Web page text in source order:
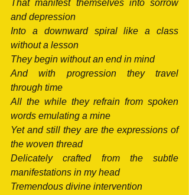
That manifest themselves into sorrow
and depression
Into a downward spiral like a class
without a lesson
They begin without an end in mind
And with progression they travel
through time
All the while they refrain from spoken
words emulating a mine
Yet and still they are the expressions of
the woven thread
Delicately crafted from the subtle
manifestations in my head
Tremendous divine intervention